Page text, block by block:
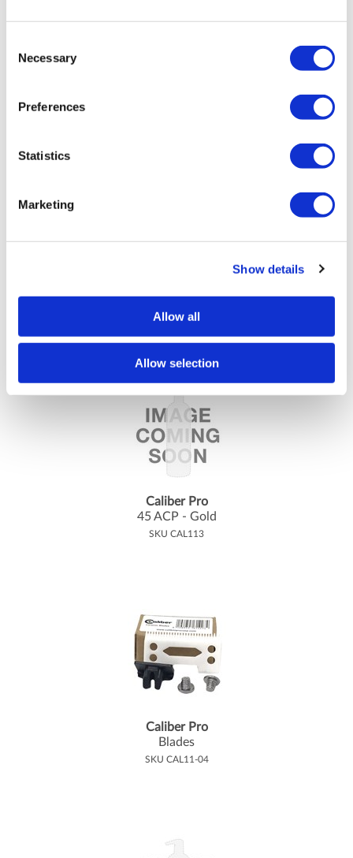
Selection
Necessary
Preferences
Statistics
Marketing
Show details
Allow all
Allow selection
Caliber Pro
45 ACP - Gold
SKU CAL113
Caliber Pro
Blades
SKU CAL11-04